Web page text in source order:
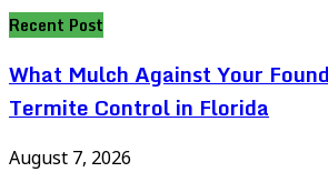
for:
Recent Post
What Mulch Against Your
Termite Control in Florida
August 7, 2026